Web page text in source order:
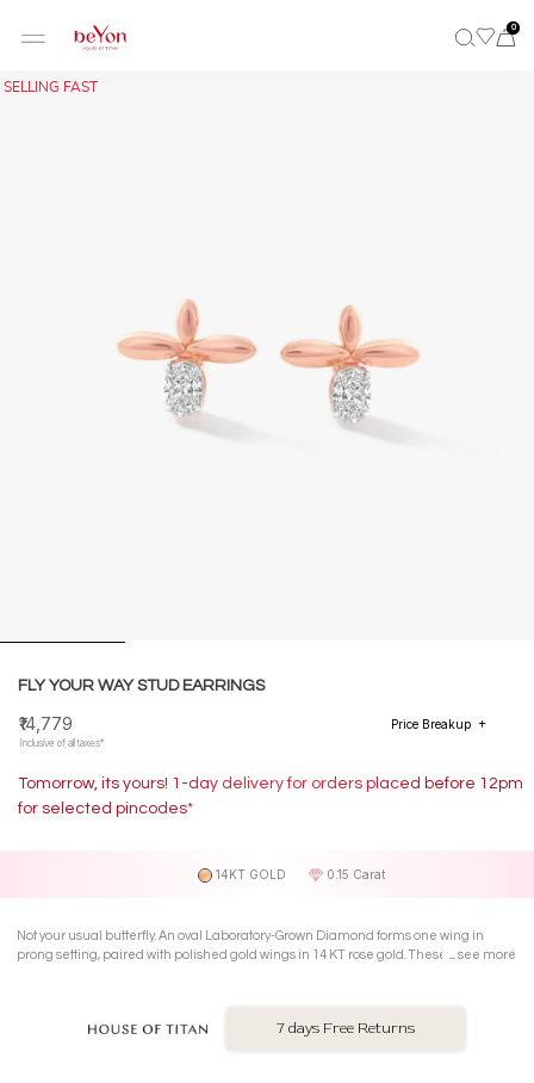
0
SELLING FAST
FLY YOUR WAY STUD EARRINGS
₹14,779
Inclusive of all taxes*
Price Breakup
Tomorrow, its yours! 1-day delivery for orders placed before 12pm
for selected pincodes*
14KT GOLD 0.15 Carat
Not your usual butterfly. An oval Laboratory-Grown Diamond forms one wing in
prong setting, paired with polished gold wings in 14 KT rose gold. These Studsee more
7 days Free Returns